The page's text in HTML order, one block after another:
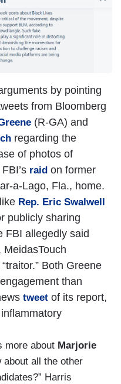
by pointing
from Bloomberg
(R-GA) and
regarding the
of photos of
raid on former
a-Lago, Fla., home.
Rep. Eric Swalwell
publicly sharing
FBI allegedly said
MeidasTouch
Both Greene
than
tweet of its report,
more about Marjorie
about all the other
Harris